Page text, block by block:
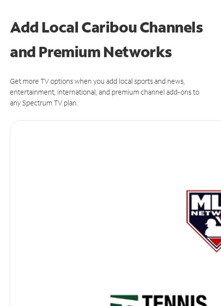
Add Local Caribou Channels
and Premium Networks
Get more TV options when you add local sports and news,
entertainment, international, and premium channel add-ons to
any Spectrum TV plan.